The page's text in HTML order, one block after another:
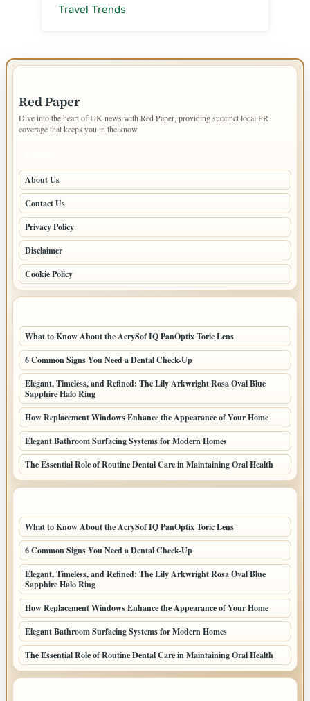
Travel Trends
Red Paper
Dive into the heart of UK news with Red Paper, providing succinct local PR
coverage that keeps you in the know.
About Us
Contact Us
Privacy Policy
Disclaimer
Cookie Policy
What to Know About the AcrySof IQ PanOptix Toric Lens
6 Common Signs You Need a Dental Check-Up
Elegant, Timeless, and Refined: The Lily Arkwright Rosa Oval Blue
Sapphire Halo Ring
How Replacement Windows Enhance the Appearance of Your Home
Elegant Bathroom Surfacing Systems for Modern Homes
The Essential Role of Routine Dental Care in Maintaining Oral Health
What to Know About the AcrySof IQ PanOptix Toric Lens
6 Common Signs You Need a Dental Check-Up
Elegant, Timeless, and Refined: The Lily Arkwright Rosa Oval Blue
Sapphire Halo Ring
How Replacement Windows Enhance the Appearance of Your Home
Elegant Bathroom Surfacing Systems for Modern Homes
The Essential Role of Routine Dental Care in Maintaining Oral Health